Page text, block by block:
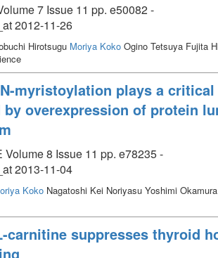
7 Issue 11 pp. e50082 -
2012-11-26
Hirotsugu Moriya Koko Ogino Tetsuya Fujita
myristoylation plays a
by overexpression of protein
Volume 8 Issue 11 pp. e78235 -
2013-11-04
Koko Nagatoshi Kei Noriyasu Yoshimi
carnitine suppresses thyroid